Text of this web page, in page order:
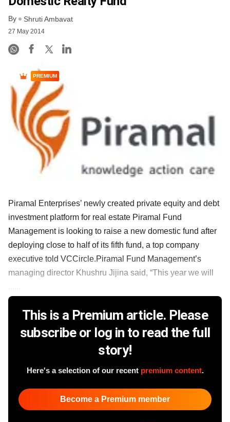
By Shruti Ambavat
27 May 2014
PREMIUM
Piramal Enterprises’ newly created private equity and debt
investment platform for real estate Piramal Fund
Management is looking to raise a new domestic fund after
deploying close to half of its fifth fund, a top company
executive told VCCircle.Piramal Fund Management’s
managing director Khushru Jijina said, “This year we will
This is a Premium article. Please
subscribe or log in to read the full
story!
Here's a selection of our recent premium content.
Become a Premium member